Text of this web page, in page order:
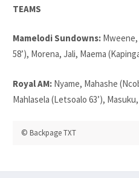
TEAMS
Mamelodi Sundowns: Mweene,
58’), Morena, Jali, Maema
Royal AM: Nyame, Mahashe
Mahlasela (Letsoalo 63’),
© Backpage TXT